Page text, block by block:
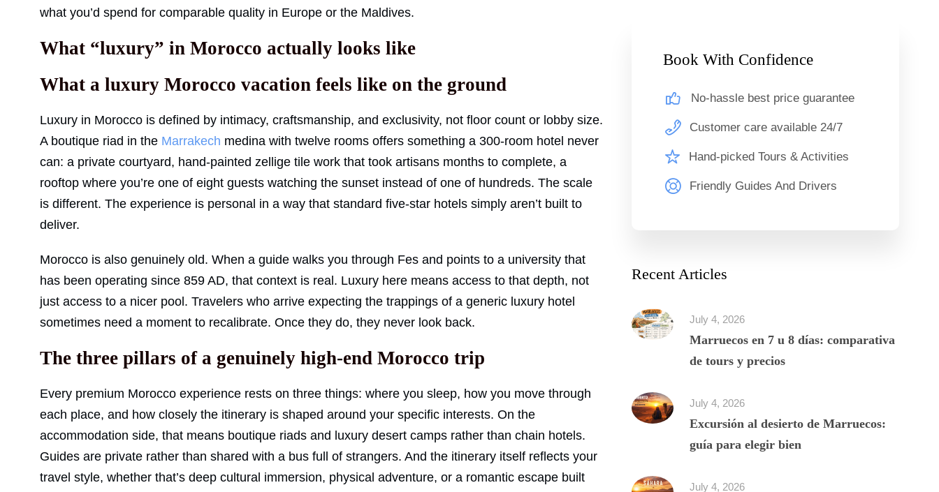
what you’d spend for comparable quality in Europe or the Maldives.
What “luxury” in Morocco actually looks like
What a luxury Morocco vacation feels like on the ground
Luxury in Morocco is defined by intimacy, craftsmanship, and exclusivity, not floor count or lobby size.
A boutique riad in the Marrakech medina with twelve rooms offers something a 300-room hotel never
can: a private courtyard, hand-painted zellige tile work that took artisans months to complete, a
rooftop where you’re one of eight guests watching the sunset instead of one of hundreds. The scale
is different. The experience is personal in a way that standard five-star hotels simply aren’t built to
deliver.
Morocco is also genuinely old. When a guide walks you through Fes and points to a university that
has been operating since 859 AD, that context is real. Luxury here means access to that depth, not
just access to a nicer pool. Travelers who arrive expecting the trappings of a generic luxury hotel
sometimes need a moment to recalibrate. Once they do, they never look back.
The three pillars of a genuinely high-end Morocco trip
Every premium Morocco experience rests on three things: where you sleep, how you move through
each place, and how closely the itinerary is shaped around your specific interests. On the
accommodation side, that means boutique riads and luxury desert camps rather than chain hotels.
Guides are private rather than shared with a bus full of strangers. And the itinerary itself reflects your
travel style, whether that’s deep cultural immersion, physical adventure, or a romantic escape built
Book With Confidence
No-hassle best price guarantee
Customer care available 24/7
Hand-picked Tours & Activities
Friendly Guides And Drivers
Recent Articles
July 4, 2026
Marruecos en 7 u 8 días: comparativa
de tours y precios
July 4, 2026
Excursión al desierto de Marruecos:
guía para elegir bien
July 4, 2026